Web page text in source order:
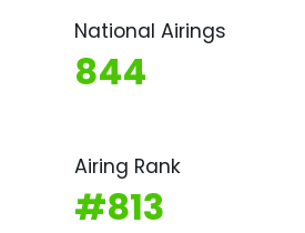
National Airings
844
Airing Rank
#813